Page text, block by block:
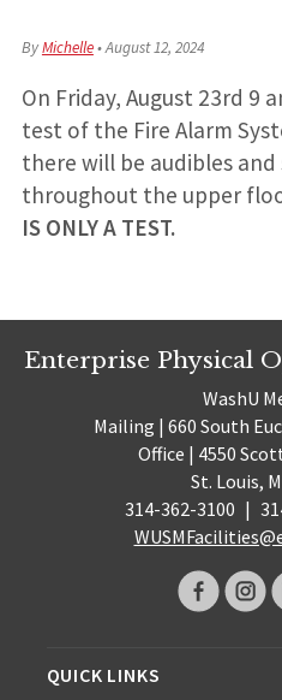
ByMichelle•August 12, 2024
On Friday, August 23rd 9
test of the Fire Alarm
there will be audibles
throughout the upper
IS ONLY A TEST.
Enterprise Physical
WashU
Mailing | 660 South
Office | 4550
St. Louis,
314-362-3100 |
QUICK LINKS